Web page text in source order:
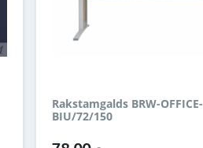
Rakstamgalds BRW-OFFICE-
BIU/72/150